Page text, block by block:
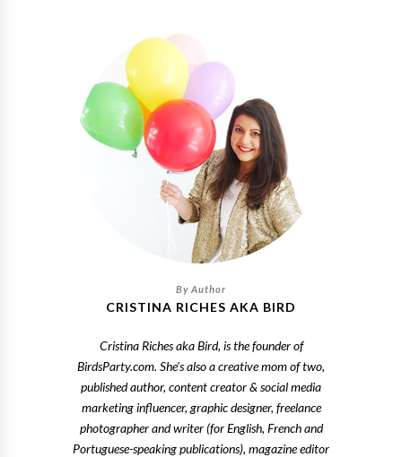
CRISTINA RICHES AKA BIRD
Cristina Riches aka Bird, is the founder of
BirdsParty.com. She's also a creative mom of two,
published author, content creator & social media
marketing influencer, graphic designer, freelance
photographer and writer (for English, French and
Portuguese-speaking publications), magazine editor